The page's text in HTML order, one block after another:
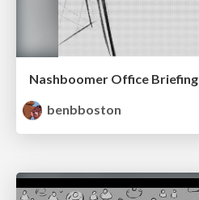
Nashboomer Office Briefing
benbboston